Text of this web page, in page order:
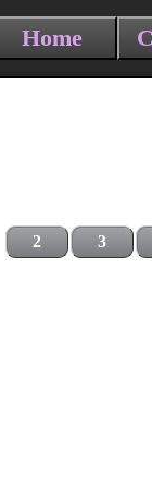
Home
2 3